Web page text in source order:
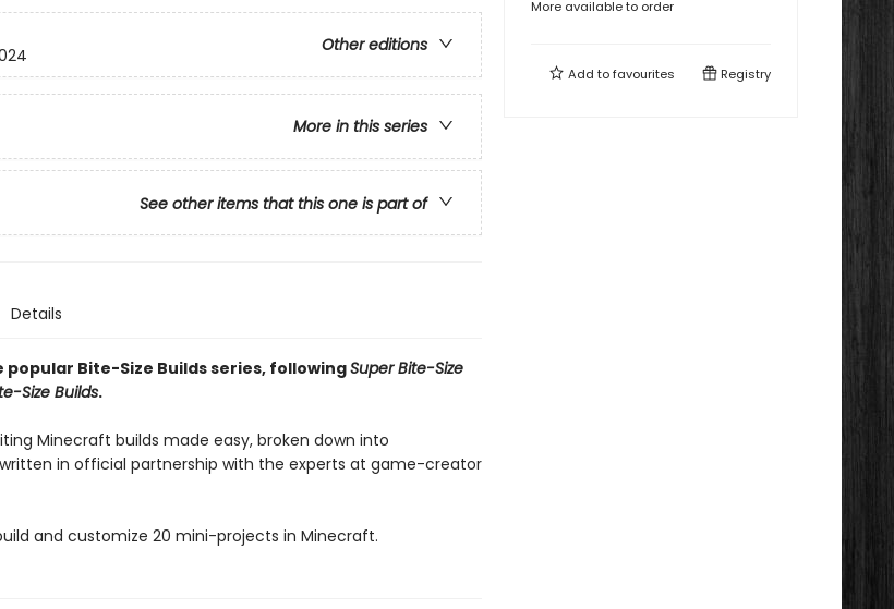
Other editions
More in this series
See other items that this one is part of
Details
popular Bite-Size Builds series, followingSuper Bite-Size
Size Builds.
Minecraft builds made easy, broken down into
in official partnership with the experts at game-creator
and customize 20 mini-projects in Minecraft.
More available to order
Add tofavourites Registry